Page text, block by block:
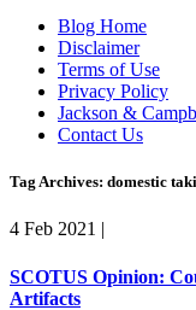
Blog Home
Disclaimer
Terms of Use
Privacy Policy
Jackson &
Contact Us
Tag Archives: domestic
4 Feb 2021 |
SCOTUS Opinion:
Artifacts